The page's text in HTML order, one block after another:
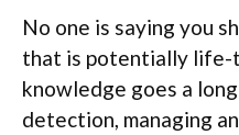
No one is saying you
that is potentially
knowledge goes a
detection, managing